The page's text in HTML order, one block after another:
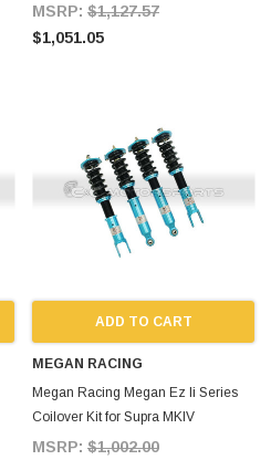
MSRP: $1,127.57
$1,051.05
ADD TO CART
MEGAN RACING
Megan Racing Megan Ez Ii Series
Coilover Kit for Supra MKIV
MSRP: $1,002.00